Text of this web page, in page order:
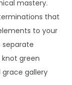
mastery.
that
to your
separate
green
gallery